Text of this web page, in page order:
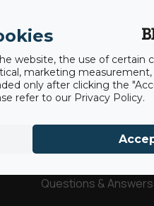
Questions & Answers
website, the use of certain
marketing
only after clicking the
refer to our Privacy Policy.